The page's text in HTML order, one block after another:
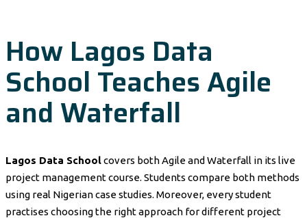
How Lagos Data
School Teaches Agile
and Waterfall
Lagos Data Schoolcovers both Agile and Waterfall in its live
project management course. Students compare both methods
using real Nigerian case studies. Moreover, every student
practises choosing the right approach for different project